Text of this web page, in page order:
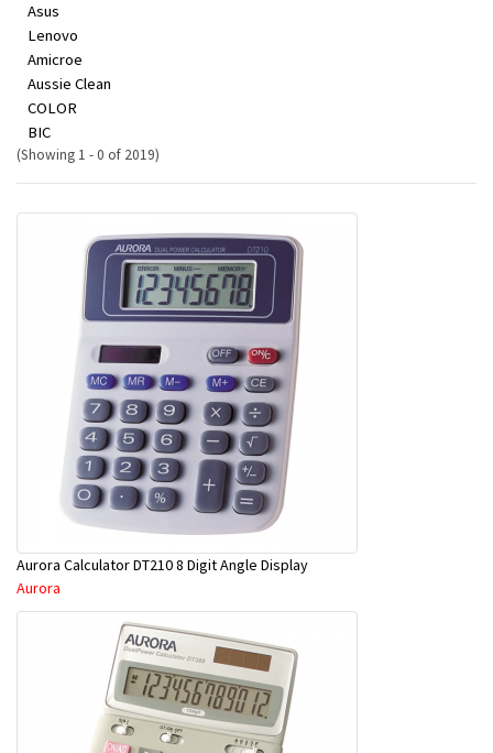
Asus
Lenovo
Amicroe
Aussie Clean
COLOR
BIC
(Showing 1 - 0 of 2019)
Aurora Calculator DT210 8 Digit Angle Display
Aurora